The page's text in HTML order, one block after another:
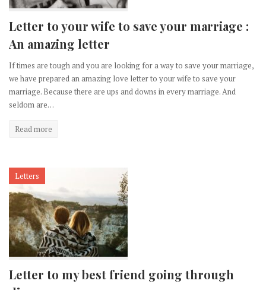
Letter to your wife to save your marriage :
An amazing letter
If times are tough and you are looking for a way to save your marriage,
we have prepared an amazing love letter to your wife to save your
marriage. Because there are ups and downs in every marriage. And
seldom are…
Read more
Letters
Letter to my best friend going through